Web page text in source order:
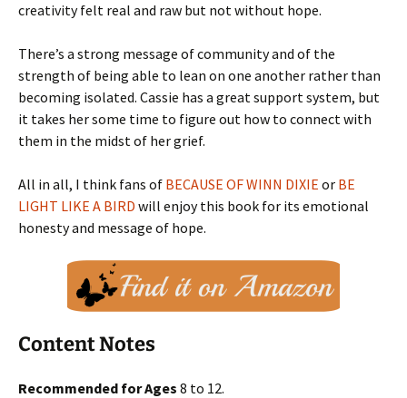
creativity felt real and raw but not without hope.
There’s a strong message of community and of the
strength of being able to lean on one another rather than
becoming isolated. Cassie has a great support system, but
it takes her some time to figure out how to connect with
them in the midst of her grief.
All in all, I think fans of BECAUSE OF WINN DIXIE or BE
LIGHT LIKE A BIRD will enjoy this book for its emotional
honesty and message of hope.
Content Notes
Recommended for Ages 8 to 12.